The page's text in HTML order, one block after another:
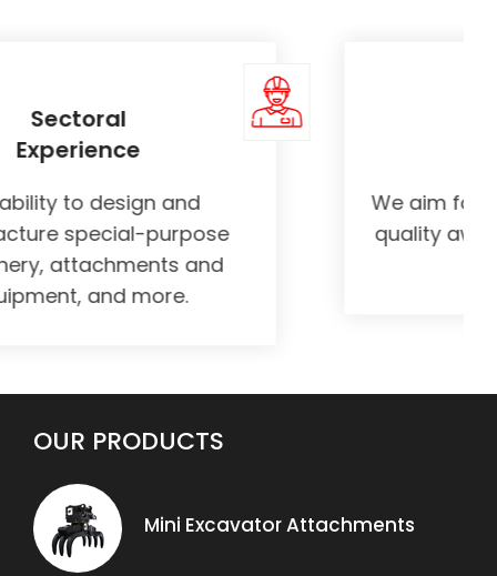
Quality
We aim for the best by acting with
quality awareness in all our works
and products.